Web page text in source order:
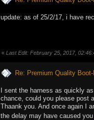
update: as of 25/2/17, i have
« Last Edit: February 25, 2017,
Re: Premium Quality
I sent the harness as quickly
chance, could you please post
Thaank you. And once again I
the delay may have caused you